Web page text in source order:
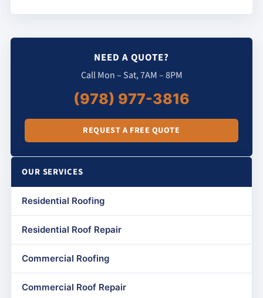
NEED A QUOTE?
Call Mon – Sat, 7AM – 8PM
(978) 977-3816
REQUEST A FREE QUOTE
OUR SERVICES
Residential Roofing
Residential Roof Repair
Commercial Roofing
Commercial Roof Repair